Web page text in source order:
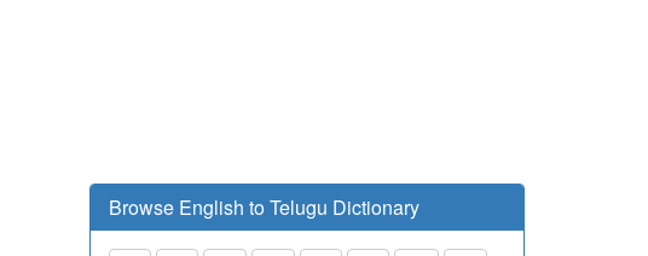
Browse English to Telugu Dictionary